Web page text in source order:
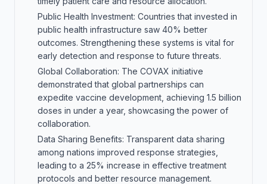
Public Health Investment: Countries that invested in
public health infrastructure saw 40% better
outcomes. Strengthening these systems is vital for
early detection and response to future threats.
Global Collaboration: The COVAX initiative
demonstrated that global partnerships can
expedite vaccine development, achieving 1.5 billion
doses in under a year, showcasing the power of
collaboration.
Data Sharing Benefits: Transparent data sharing
among nations improved response strategies,
leading to a 25% increase in effective treatment
protocols and better resource management.